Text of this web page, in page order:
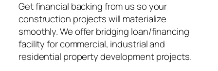
Get financial backing from us so your
construction projects will materialize
smoothly. We offer bridging loan/financing
facility for commercial, industrial and
residential property development projects.